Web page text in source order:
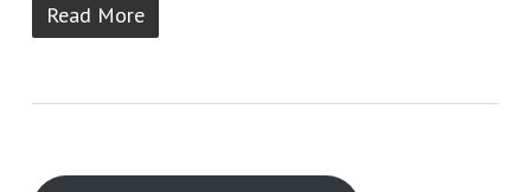
Read More